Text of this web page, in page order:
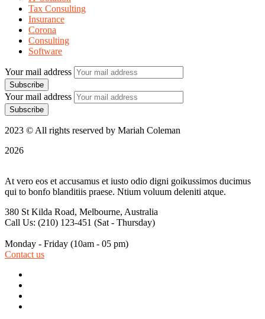
Tax Consulting
Insurance
Corona
Consulting
Software
Your mail address
Your mail address
2023 © All rights reserved by Mariah Coleman
2026
At vero eos et accusamus et iusto odio digni goikussimos ducimus
qui to bonfo blanditiis praese. Ntium voluum deleniti atque.
380 St Kilda Road, Melbourne, Australia
Call Us: (210) 123-451 (Sat - Thursday)
Monday - Friday (10am - 05 pm)
Contact us